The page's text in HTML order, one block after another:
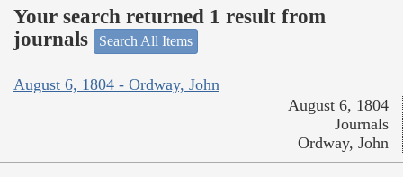
Your search returned 1 result from
journals
Search All Items
August 6, 1804 - Ordway, John
August 6, 1804
Journals
Ordway, John